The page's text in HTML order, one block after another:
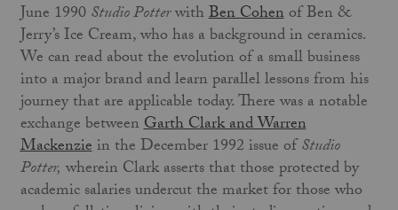
June 1990Studio PotterwithBen Cohenof Ben &
Jerry’s Ice Cream, who has a background in ceramics.
We can read about the evolution of a small business
into a major brand and learn parallel lessons from his
journey that are applicable today. There was a notable
exchange betweenGarth Clark and Warren
Mackenziein the December 1992 issue ofStudio
Potter, wherein Clark asserts that those protected by
academic salaries undercut the market for those who